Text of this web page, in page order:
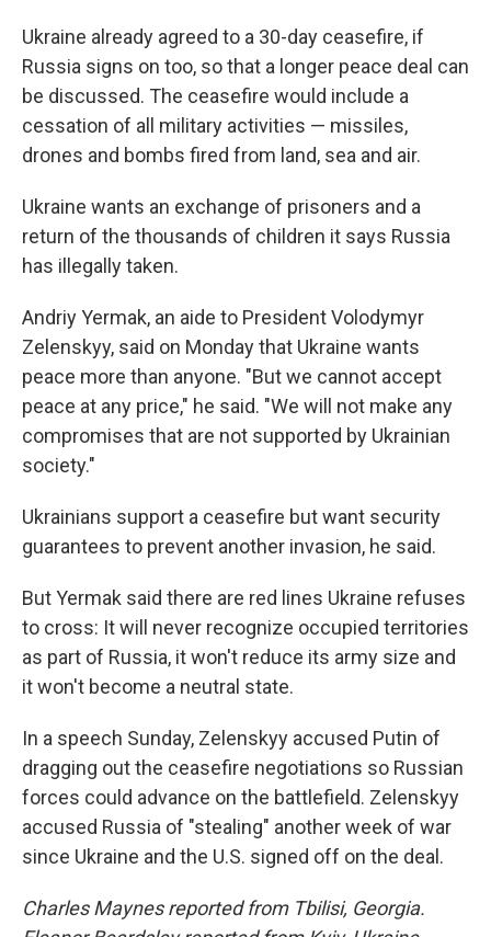
Ukraine already agreed to a 30-day ceasefire, if
Russia signs on too, so that a longer peace deal can
be discussed. The ceasefire would include a
cessation of all military activities — missiles,
drones and bombs fired from land, sea and air.
Ukraine wants an exchange of prisoners and a
return of the thousands of children it says Russia
has illegally taken.
Andriy Yermak, an aide to President Volodymyr
Zelenskyy, said on Monday that Ukraine wants
peace more than anyone. "But we cannot accept
peace at any price," he said. "We will not make any
compromises that are not supported by Ukrainian
society."
Ukrainians support a ceasefire but want security
guarantees to prevent another invasion, he said.
But Yermak said there are red lines Ukraine refuses
to cross: It will never recognize occupied territories
as part of Russia, it won't reduce its army size and
it won't become a neutral state.
In a speech Sunday, Zelenskyy accused Putin of
dragging out the ceasefire negotiations so Russian
forces could advance on the battlefield. Zelenskyy
accused Russia of "stealing" another week of war
since Ukraine and the U.S. signed off on the deal.
Charles Maynes reported from Tbilisi, Georgia.